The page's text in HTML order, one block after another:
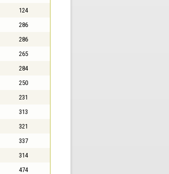
124
286
286
265
284
250
231
313
321
337
314
474